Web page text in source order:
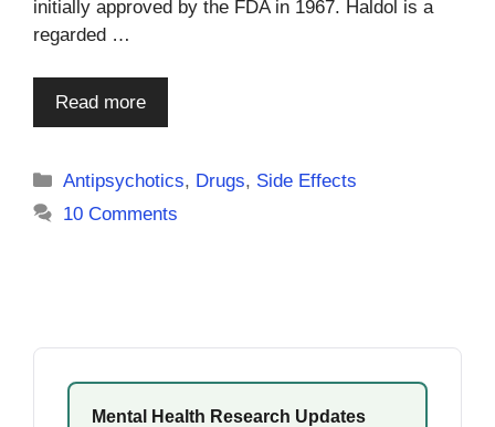
initially approved by the FDA in 1967. Haldol is a
regarded …
Read more
Categories
Antipsychotics, Drugs, Side Effects
10 Comments
Mental Health Research Updates